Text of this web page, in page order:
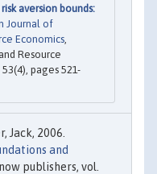
aversion bounds:
Journal of
Economics
Resource
pages 521-
Jack, 2006.
and
publishers, vol.